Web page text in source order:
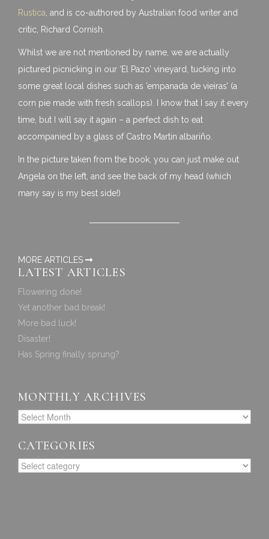
Rustica , and is co-authored by Australian food writer and
critic, Richard Cornish.
Whilst we are not mentioned by name, we are actually
pictured picnicking in our ‘El Pazo’ vineyard, tucking into
some great local dishes such as ’empanada de vieiras’ (a
corn pie made with fresh scallops). I know that I say it every
time, but I will say it again – a perfect dish to eat
accompanied by a glass of Castro Martin albariño.
In the picture taken from the book, you can just make out
Angela on the left, and see the back of my head (which
many say is my best side!)
MORE ARTICLES
LATEST ARTICLES
Flowering done!
Yet another bad break!
More bad luck!
Disaster!
Has Spring finally sprung?
MONTHLY ARCHIVES
CATEGORIES